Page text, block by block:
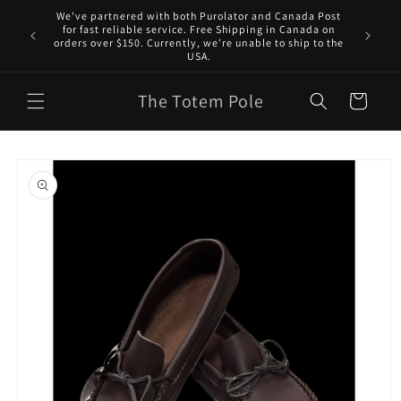
Skip to
content
We've partnered with both Purolator and Canada Post
for fast reliable service. Free Shipping in Canada on
orders over $150. Currently, we’re unable to ship to the
USA.
The Totem Pole Cart
Skip to
product
information